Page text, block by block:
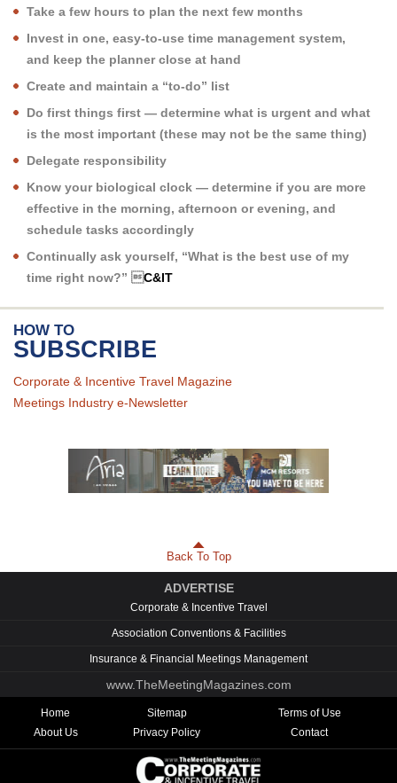
Take a few hours to plan the next few months
Invest in one, easy-to-use time management system,
and keep the planner close at hand
Create and maintain a “to-do” list
Do first things first — determine what is urgent and what
is the most important (these may not be the same thing)
Delegate responsibility
Know your biological clock — determine if you are more
effective in the morning, afternoon or evening, and
schedule tasks accordingly
Continually ask yourself, “What is the best use of my
time right now?” C&IT
HOW TO
SUBSCRIBE
Corporate & Incentive Travel Magazine
Meetings Industry e-Newsletter
Back To Top
ADVERTISE
Corporate & Incentive Travel
Association Conventions & Facilities
Insurance & Financial Meetings Management
www.TheMeetingMagazines.com
Home Sitemap
Terms of Use
About Us
Privacy Policy Contact